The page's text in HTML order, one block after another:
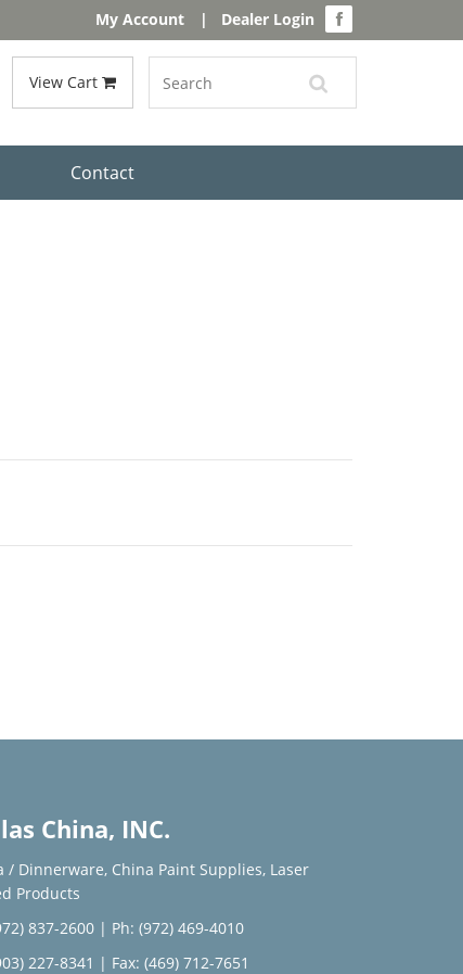
My Account | Dealer Login
View Cart
Contact
China, INC.
/ Dinnerware, China Paint Supplies, Laser
Products
837-2600 | Ph: (972) 469-4010
227-8341 | Fax: (469) 712-7651